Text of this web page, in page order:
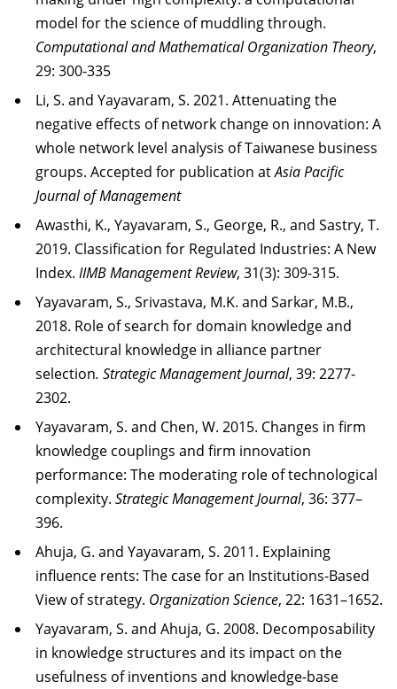
model for the science of muddling through.
Computational and Mathematical Organization Theory,
29: 300-335
Li, S. and Yayavaram, S. 2021. Attenuating the
negative effects of network change on innovation: A
whole network level analysis of Taiwanese business
groups. Accepted for publication atAsia Pacific
Journal of Management
Awasthi, K., Yayavaram, S., George, R., and Sastry, T.
2019. Classification for Regulated Industries: A New
Index. IIMB Management Review, 31(3): 309-315.
Yayavaram, S., Srivastava, M.K. and Sarkar, M.B.,
2018. Role of search for domain knowledge and
architectural knowledge in alliance partner
selection. Strategic Management Journal, 39: 2277-
2302.
Yayavaram, S. and Chen, W. 2015. Changes in firm
knowledge couplings and firm innovation
performance: The moderating role of technological
complexity. Strategic Management Journal, 36: 377–
396.
Ahuja, G. and Yayavaram, S. 2011. Explaining
influence rents: The case for an Institutions-Based
View of strategy. Organization Science, 22: 1631–1652.
Yayavaram, S. and Ahuja, G. 2008. Decomposability
in knowledge structures and its impact on the
usefulness of inventions and knowledge-base